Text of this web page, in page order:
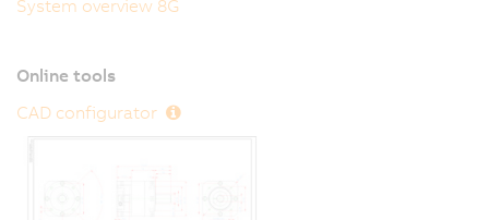
System overview 8G
Online tools
CAD configurator